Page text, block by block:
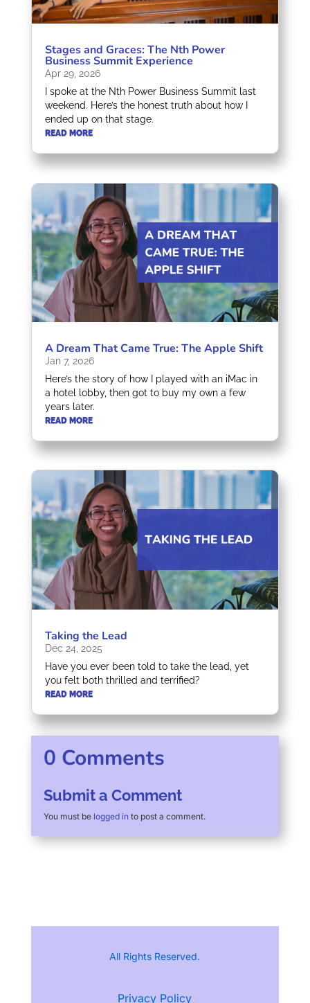
Stages and Graces: The Nth Power
Business Summit Experience
Apr 29, 2026
I spoke at the Nth Power Business Summit last
weekend. Here’s the honest truth about how I
ended up on that stage.
READ MORE
A Dream That Came True: The Apple Shift
Jan 7, 2026
Here’s the story of how I played with an iMac in
a hotel lobby, then got to buy my own a few
years later.
READ MORE
Taking the Lead
Dec 24, 2025
Have you ever been told to take the lead, yet
you felt both thrilled and terrified?
READ MORE
0 Comments
Submit a Comment
You must be logged into post a comment.
All Rights Reserved.
Privacy Policy